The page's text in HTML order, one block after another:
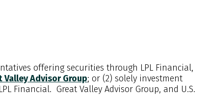
offering securities through LPL Financial,
Valley Advisor Group; or (2) solely investment
Financial. Great Valley Advisor Group, and U.S.